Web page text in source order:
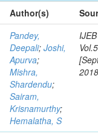
Author(s)
Pandey,
Deepali; Joshi,
Apurva;
Mishra,
Shardendu;
Sairam,
Krisnamurthy;
Hemalatha, S
IJEB